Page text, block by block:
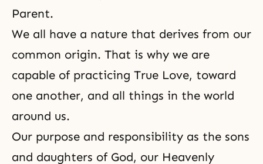
Parent.
We all have a nature that derives from our
common origin. That is why we are
capable of practicing True Love, toward
one another, and all things in the world
around us.
Our purpose and responsibility as the sons
and daughters of God, our Heavenly